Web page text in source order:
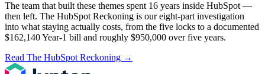
The team that built these themes spent 16 years inside HubSpot —
then left. The HubSpot Reckoning is our eight-part investigation
into what staying actually costs, from the five locks to a documented
$162,140 Year-1 bill and roughly $950,000 over five years.
Read The HubSpot Reckoning →